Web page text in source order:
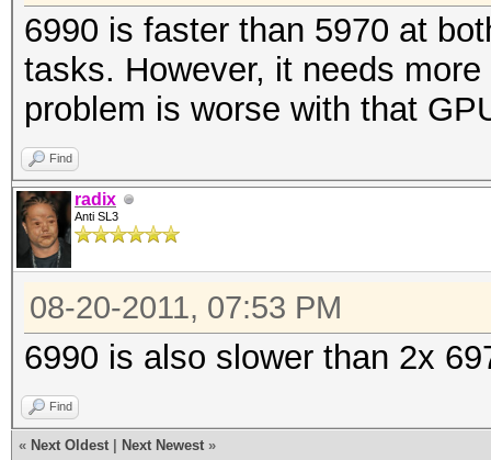
6990 is faster than 5970 at
tasks. However, it needs
problem is worse with that
Find
radix
Anti SL3
08-20-2011, 07:53 PM
6990 is also slower than 2x
Find
« Next Oldest Next Newest »